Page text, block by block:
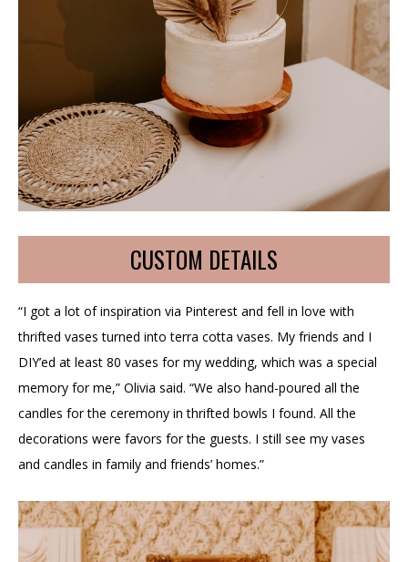
CUSTOM DETAILS
“I got a lot of inspiration via Pinterest and fell in love with
thrifted vases turned into terra cotta vases. My friends and I
DIY’ed at least 80 vases for my wedding, which was a special
memory for me,” Olivia said. “We also hand-poured all the
candles for the ceremony in thrifted bowls I found. All the
decorations were favors for the guests. I still see my vases
and candles in family and friends’ homes.”